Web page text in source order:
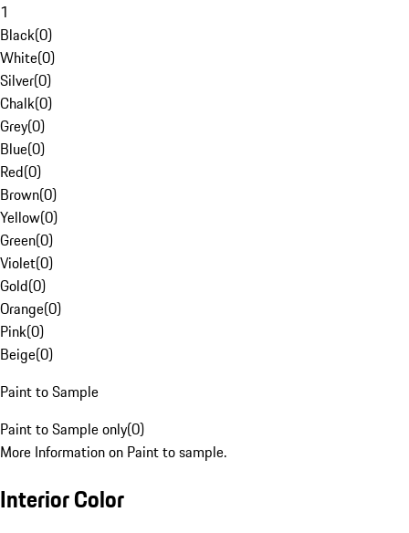
1
Black(0)
White(0)
Silver(0)
Chalk(0)
Grey(0)
Blue(0)
Red(0)
Brown(0)
Yellow(0)
Green(0)
Violet(0)
Gold(0)
Orange(0)
Pink(0)
Beige(0)
Paint to Sample
Paint to Sample only(0)
More Information on Paint to sample.
Interior Color